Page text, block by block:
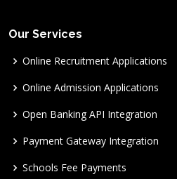
Our Services
Online Recruitment Applications
Online Admission Applications
Open Banking API Integration
Payment Gateway Integration
Schools Fee Payments